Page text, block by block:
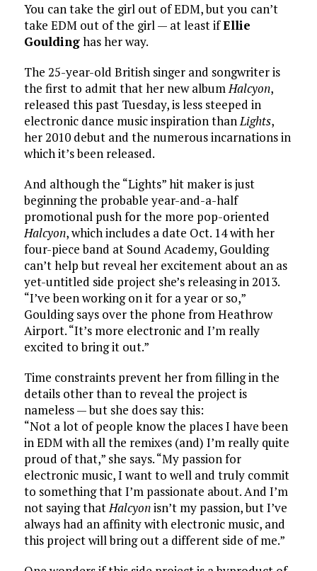
You can take the girl out of EDM, but you can’t
take EDM out of the girl — at least ifEllie
Gouldinghas her way.
The 25-year-old British singer and songwriter is
the first to admit that her new albumHalcyon,
released this past Tuesday, is less steeped in
electronic dance music inspiration thanLights,
her 2010 debut and the numerous incarnations in
which it’s been released.
And although the “Lights” hit maker is just
beginning the probable year-and-a-half
promotional push for the more pop-oriented
Halcyon, which includes a date Oct. 14 with her
four-piece band at Sound Academy, Goulding
can’t help but reveal her excitement about an as
yet-untitled side project she’s releasing in 2013.
“I’ve been working on it for a year or so,”
Goulding says over the phone from Heathrow
Airport. “It’s more electronic and I’m really
excited to bring it out.”
Time constraints prevent her from filling in the
details other than to reveal the project is
nameless — but she does say this:
“Not a lot of people know the places I have been
in EDM with all the remixes (and) I’m really quite
proud of that,” she says. “My passion for
electronic music, I want to well and truly commit
to something that I’m passionate about. And I’m
not saying thatHalcyonisn’t my passion, but I’ve
always had an affinity with electronic music, and
this project will bring out a different side of me.”